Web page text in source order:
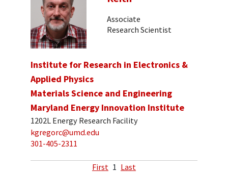
Associate
Research Scientist
Institute for Research in Electronics &
Applied Physics
Materials Science and Engineering
Maryland Energy Innovation Institute
1202L Energy Research Facility
kgregorc@umd.edu
301-405-2311
First 1 Last